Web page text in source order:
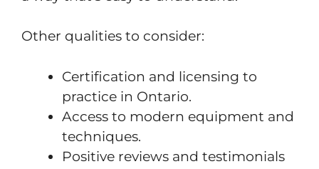
Other qualities to consider:
Certification and licensing to
practice in Ontario.
Access to modern equipment and
techniques.
Positive reviews and testimonials